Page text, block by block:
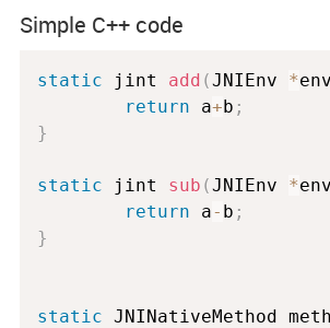
Simple C++ code
static jint add (JNIEnv *env
return a+b ;
}
static jint sub (JNIEnv *env
return a- b ;
}
static JNINativeMethod